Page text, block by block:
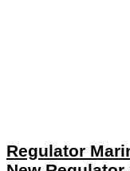
Regulator